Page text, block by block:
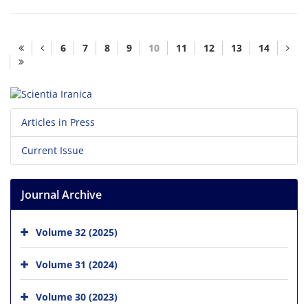
6 7 8 9 10 11 12 13 14
Articles in Press
Current Issue
Journal Archive
Volume 32 (2025)
Volume 31 (2024)
Volume 30 (2023)